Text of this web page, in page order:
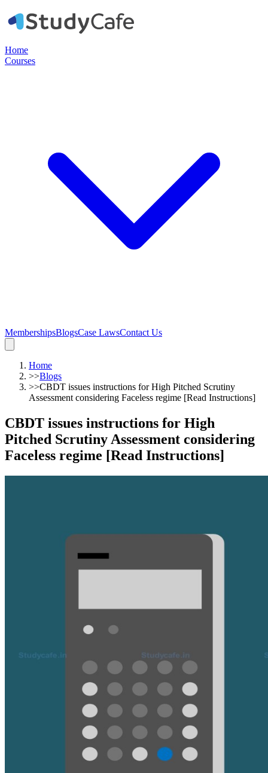
Home
Courses
MembershipsBlogsCase LawsContact Us
Home
>>Blogs
>>CBDT issues instructions for High Pitched Scrutiny
Assessment considering Faceless regime [Read Instructions]
CBDT issues instructions for High
Pitched Scrutiny Assessment considering
Faceless regime [Read Instructions]